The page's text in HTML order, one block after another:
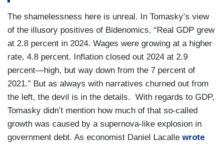
The shamelessness here is unreal. In Tomasky’s view
of the illusory positives of Bidenomics, “Real GDP grew
at 2.8 percent in 2024. Wages were growing at a higher
rate, 4.8 percent. Inflation closed out 2024 at 2.9
percent—high, but way down from the 7 percent of
2021.” But as always with narratives churned out from
the left, the devil is in the details. With regards to GDP,
Tomasky didn’t mention how much of that so-called
growth was caused by a supernova-like explosion in
government debt. As economist Daniel Lacalle wrote